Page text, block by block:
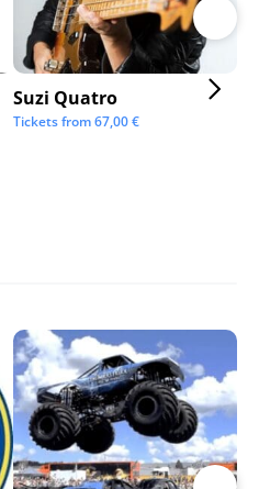
Suzi Quatro
Tickets from67,00€